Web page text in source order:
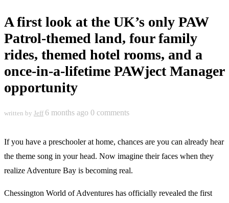
A first look at the UK’s only PAW
Patrol-themed land, four family
rides, themed hotel rooms, and a
once-in-a-lifetime PAWject Manager
opportunity
written by Jeff 6 months ago 0 comments
If you have a preschooler at home, chances are you can already hear
the theme song in your head. Now imagine their faces when they
realize Adventure Bay is becoming real.
Chessington World of Adventures has officially revealed the first